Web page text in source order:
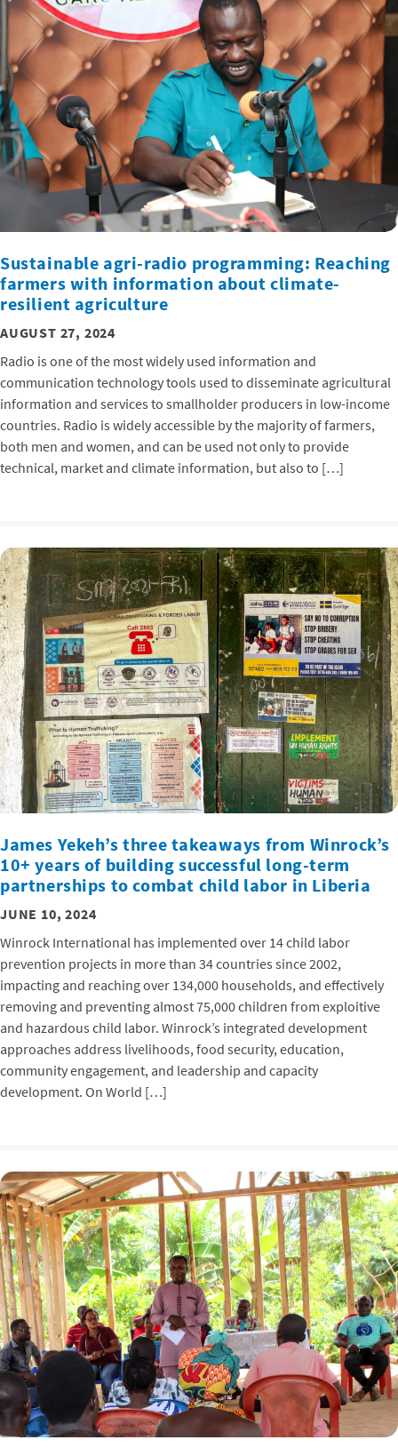
Sustainable agri-radio programming: Reaching
farmers with information about climate-
resilient agriculture
AUGUST 27, 2024
Radio is one of the most widely used information and
communication technology tools used to disseminate agricultural
information and services to smallholder producers in low-income
countries. Radio is widely accessible by the majority of farmers,
both men and women, and can be used not only to provide
technical, market and climate information, but also to […]
James Yekeh’s three takeaways from Winrock’s
10+ years of building successful long-term
partnerships to combat child labor in Liberia
JUNE 10, 2024
Winrock International has implemented over 14 child labor
prevention projects in more than 34 countries since 2002,
impacting and reaching over 134,000 households, and effectively
removing and preventing almost 75,000 children from exploitive
and hazardous child labor. Winrock’s integrated development
approaches address livelihoods, food security, education,
community engagement, and leadership and capacity
development. On World […]